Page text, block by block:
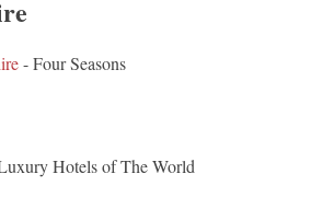
- Four Seasons
Hotels of The World